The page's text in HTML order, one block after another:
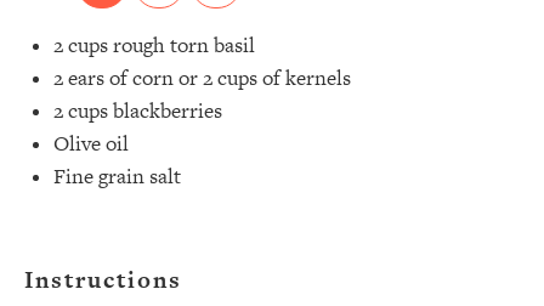
2 cupsrough torn basil ⁣
2ears of corn or2 cupsof kernels ⁣
2 cupsblackberries ⁣
Olive oil ⁣
Fine grain salt ⁣
Instructions